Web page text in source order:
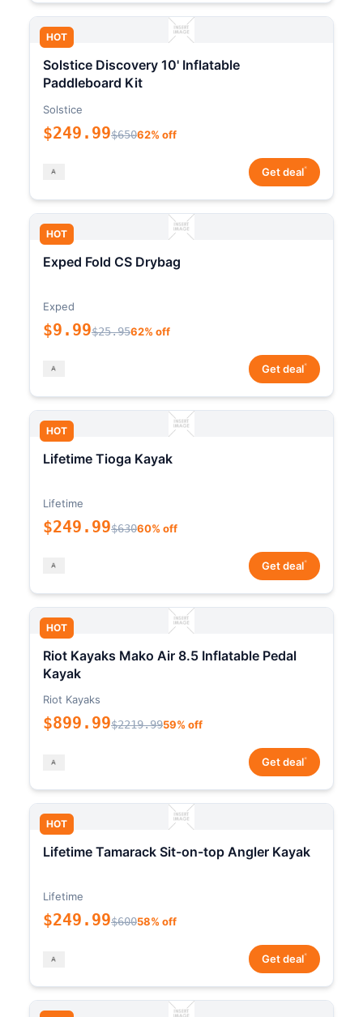
HOT
Solstice Discovery 10' Inflatable
Paddleboard Kit
Solstice
$249.99$65062% off
Get deal*
HOT
Exped Fold CS Drybag
Exped
$9.99$25.9562% off
Get deal*
HOT
Lifetime Tioga Kayak
Lifetime
$249.99$63060% off
Get deal*
HOT
Riot Kayaks Mako Air 8.5 Inflatable Pedal
Kayak
Riot Kayaks
$899.99$2219.9959% off
Get deal*
HOT
Lifetime Tamarack Sit-on-top Angler Kayak
Lifetime
$249.99$60058% off
Get deal*